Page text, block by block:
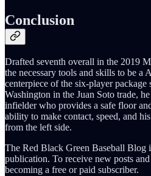
Conclusion
Drafted seventh overall in the 2019
the necessary tools and skills to be a
centerpiece of the six-player
Washington in the Juan Soto trade,
infielder who provides a safe floor
ability to make contact, speed, and
from the left side.
The Red Black Green Baseball Blog
publication. To receive new posts
becoming a free or paid subscriber.